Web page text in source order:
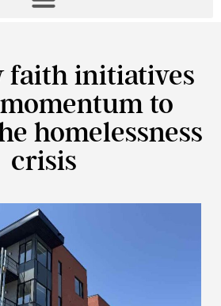
faith initiatives
to
homelessness
crisis